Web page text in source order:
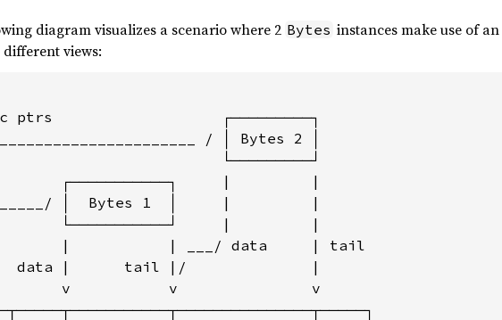
diagram visualizes a scenario where 2 Bytes instances make use of an
different views:
ptrs                   ┌─────────┐
/ │ Bytes 2 │
└─────────┘
┌───────────┐     |         |
│  Bytes 1  │     |         |
└───────────┘     |         |
|           | ___/ data     | tail
data |      tail |/              |
v           v               v